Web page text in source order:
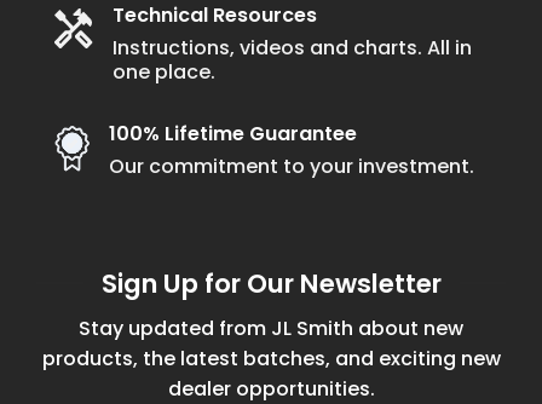
page
Technical Resources
Instructions, videos and charts. All in
one place.
100% Lifetime Guarantee
Our commitment to your investment.
Sign Up for Our Newsletter
Stay updated from JL Smith about new
products, the latest batches, and exciting new
dealer opportunities.